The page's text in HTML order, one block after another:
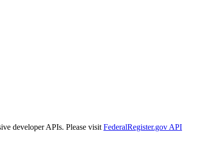
developer APIs. Please visit FederalRegister.gov API